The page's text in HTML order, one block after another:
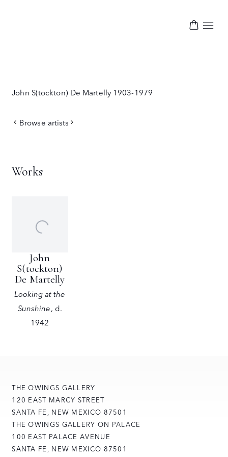
John S(tockton) De Martelly 1903-1979
Browse artists
Works
John
S(tockton)
De Martelly
Looking at the
Sunshine, d.
1942
THE OWINGS GALLERY
120 EAST MARCY STREET
SANTA FE, NEW MEXICO 87501
THE OWINGS GALLERY ON PALACE
100 EAST PALACE AVENUE
SANTA FE, NEW MEXICO 87501